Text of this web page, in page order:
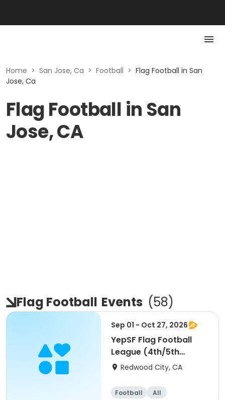
Home > San Jose, Ca > Football > Flag Football in San
Jose, Ca
Flag Football in San
Jose, CA
Flag Football Events (58)
Sep 01 - Oct 27, 2026
YepSF Flag Football
League (4th/5th
Grade)
Redwood City, CA
Football All